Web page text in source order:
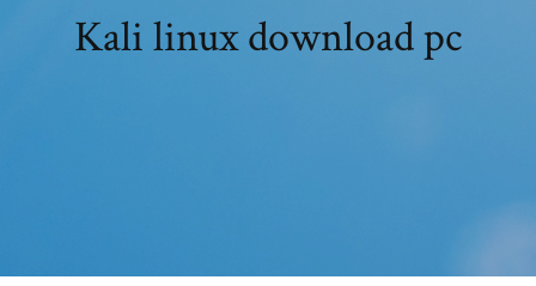
Kali linux download pc